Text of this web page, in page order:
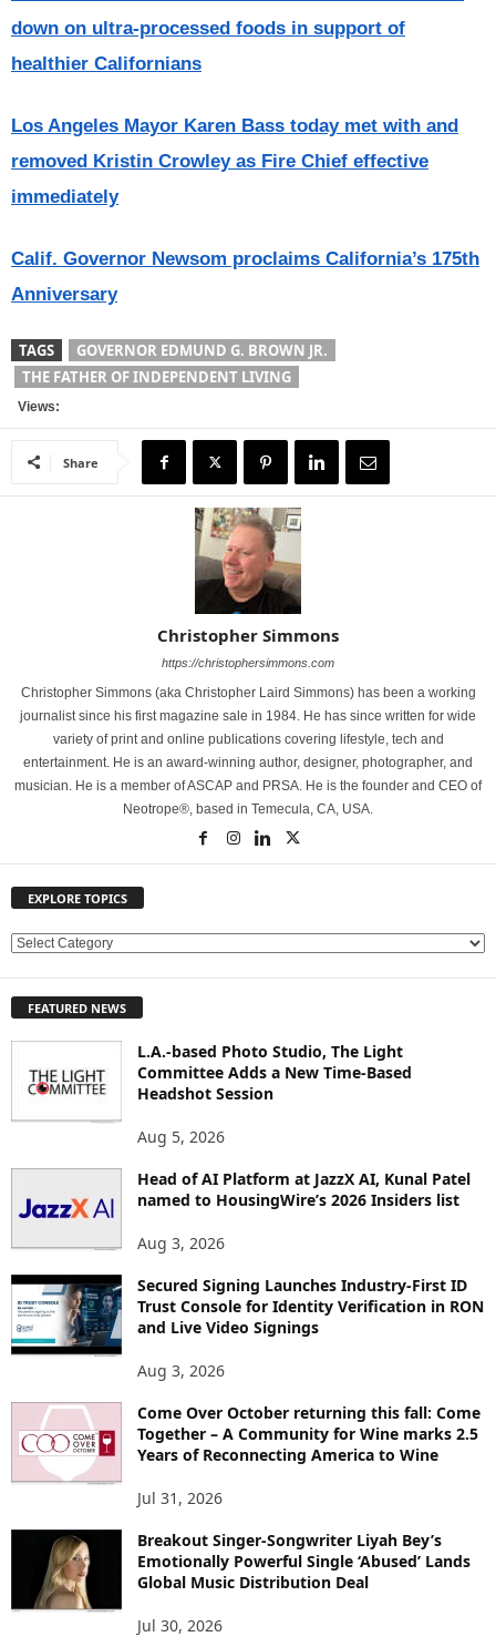
down on ultra-processed foods in support of
healthier Californians
Los Angeles Mayor Karen Bass today met with and
removed Kristin Crowley as Fire Chief effective
immediately
Calif. Governor Newsom proclaims California’s 175th
Anniversary
TAGS
GOVERNOR EDMUND G. BROWN JR.
THE FATHER OF INDEPENDENT LIVING
Views:
Share
Christopher Simmons
https://christophersimmons.com
Christopher Simmons (aka Christopher Laird Simmons) has been a working
journalist since his first magazine sale in 1984. He has since written for wide
variety of print and online publications covering lifestyle, tech and
entertainment. He is an award-winning author, designer, photographer, and
musician. He is a member of ASCAP and PRSA. He is the founder and CEO of
Neotrope®, based in Temecula, CA, USA.
EXPLORE TOPICS
E
L
S
FEATURED NEWS
L.A.-based Photo Studio, The Light
Committee Adds a New Time-Based
Headshot Session
Aug 5, 2026
Head of AI Platform at JazzX AI, Kunal Patel
named to HousingWire’s 2026 Insiders list
Aug 3, 2026
Secured Signing Launches Industry-First ID
Trust Console for Identity Verification in RON
and Live Video Signings
Aug 3, 2026
Come Over October returning this fall: Come
Together – A Community for Wine marks 2.5
Years of Reconnecting America to Wine
Jul 31, 2026
Breakout Singer-Songwriter Liyah Bey’s
Emotionally Powerful Single ‘Abused’ Lands
Global Music Distribution Deal
Jul 30, 2026